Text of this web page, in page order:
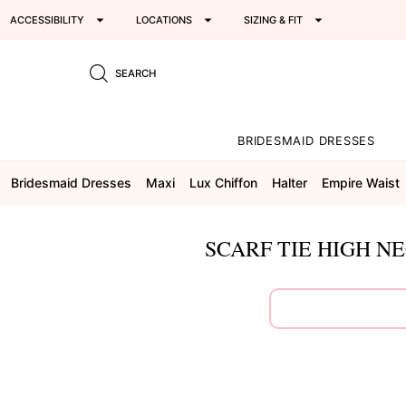
ACCESSIBILITY LOCATIONS SIZING & FIT
SEARCH
BRIDESMAID DRESSES
Bridesmaid Dresses Maxi Lux Chiffon Halter Empire Waist
SCARF TIE HIGH